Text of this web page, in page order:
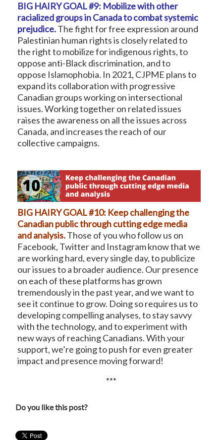
BIG HAIRY GOAL #9: Mobilize with other
racialized groups in Canada to combat systemic
prejudice.The fight for free expression around
Palestinian human rights is closely related to
the right to mobilize for indigenous rights, to
oppose anti-Black discrimination, and to
oppose Islamophobia. In 2021, CJPME plans to
expand its collaboration with progressive
Canadian groups working on intersectional
issues. Working together on related issues
raises the awareness on all the issues across
Canada, and increases the reach of our
collective campaigns.
BIG HAIRY GOAL #10: Keep challenging the
Canadian public through cutting edge media
and analysis.Those of you who follow us on
Facebook, Twitter and Instagram know that we
are working hard, every single day, to publicize
our issues to a broader audience. Our presence
on each of these platforms has grown
tremendously in the past year, and we want to
see it continue to grow. Doing so requires us to
developing compelling analyses, to stay savvy
with the technology, and to experiment with
new ways of reaching Canadians. With your
support, we’re going to push for even greater
impact and presence moving forward!
***
Do you like this post?